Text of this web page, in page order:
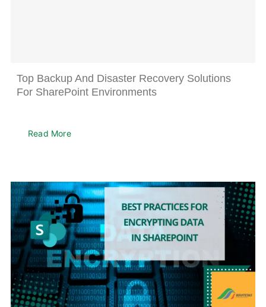
Top Backup And Disaster Recovery Solutions
For SharePoint Environments
Read More